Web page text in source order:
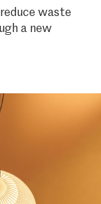
waste
a new